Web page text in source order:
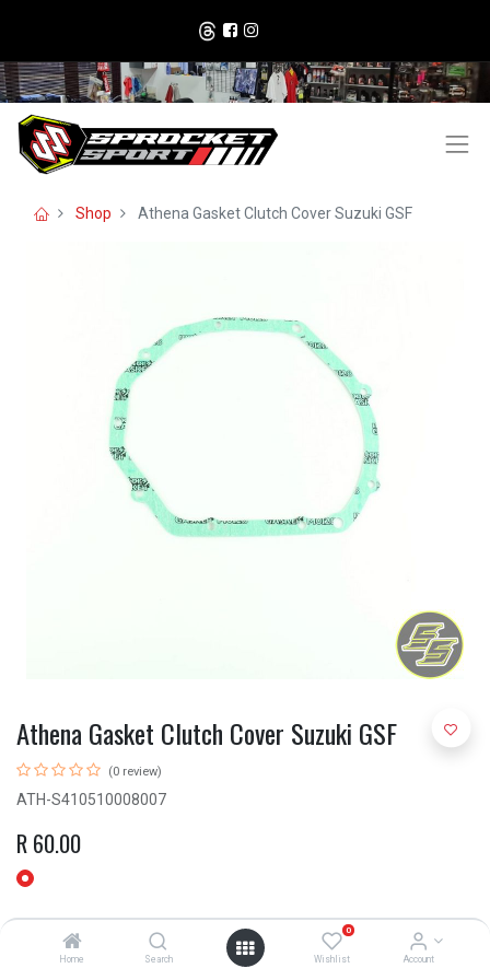
Home Search
0
Wishlist Account
Shop Athena Gasket Clutch Cover Suzuki GSF
Athena Gasket Clutch Cover Suzuki GSF
(0 review)
ATH-S410510008007
R 60.00